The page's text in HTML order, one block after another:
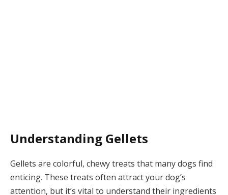
Understanding Gellets
Gellets are colorful, chewy treats that many dogs find
enticing. These treats often attract your dog’s
attention, but it’s vital to understand their ingredients